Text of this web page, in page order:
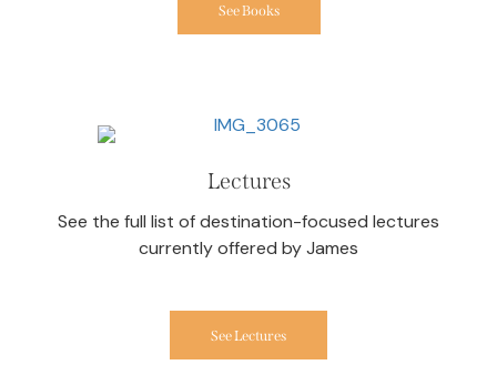
See Books
Lectures
See the full list of destination-focused lectures
currently offered by James
See Lectures